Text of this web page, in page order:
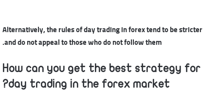
Alternatively, the rules of day trading in forex tend to be stricter
and do not appeal to those who do not follow them.
How can you get the best strategy for
day trading in the forex market?